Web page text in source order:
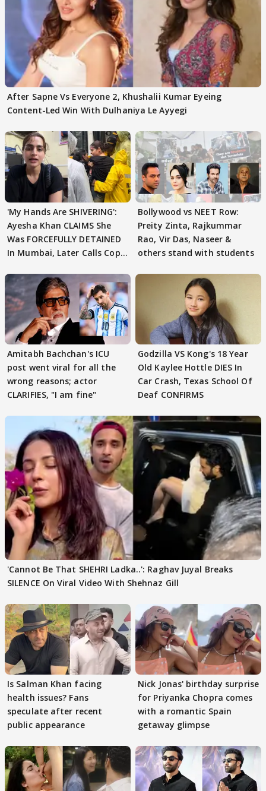
After Sapne Vs Everyone 2, Khushalii Kumar Eyeing
Content-Led Win With Dulhaniya Le Ayyegi
'My Hands Are SHIVERING':
Ayesha Khan CLAIMS She
Was FORCEFULLY DETAINED
In Mumbai, Later Calls Cops
Bollywood vs NEET Row:
Preity Zinta, Rajkummar
Rao, Vir Das, Naseer &
others stand with students
Amitabh Bachchan's ICU
post went viral for all the
wrong reasons; actor
CLARIFIES, "I am fine"
Godzilla VS Kong's 18 Year
Old Kaylee Hottle DIES In
Car Crash, Texas School Of
Deaf CONFIRMS
'Cannot Be That SHEHRI Ladka..': Raghav Juyal Breaks
SILENCE On Viral Video With Shehnaz Gill
Is Salman Khan facing
health issues? Fans
speculate after recent
public appearance
Nick Jonas' birthday surprise
for Priyanka Chopra comes
with a romantic Spain
getaway glimpse